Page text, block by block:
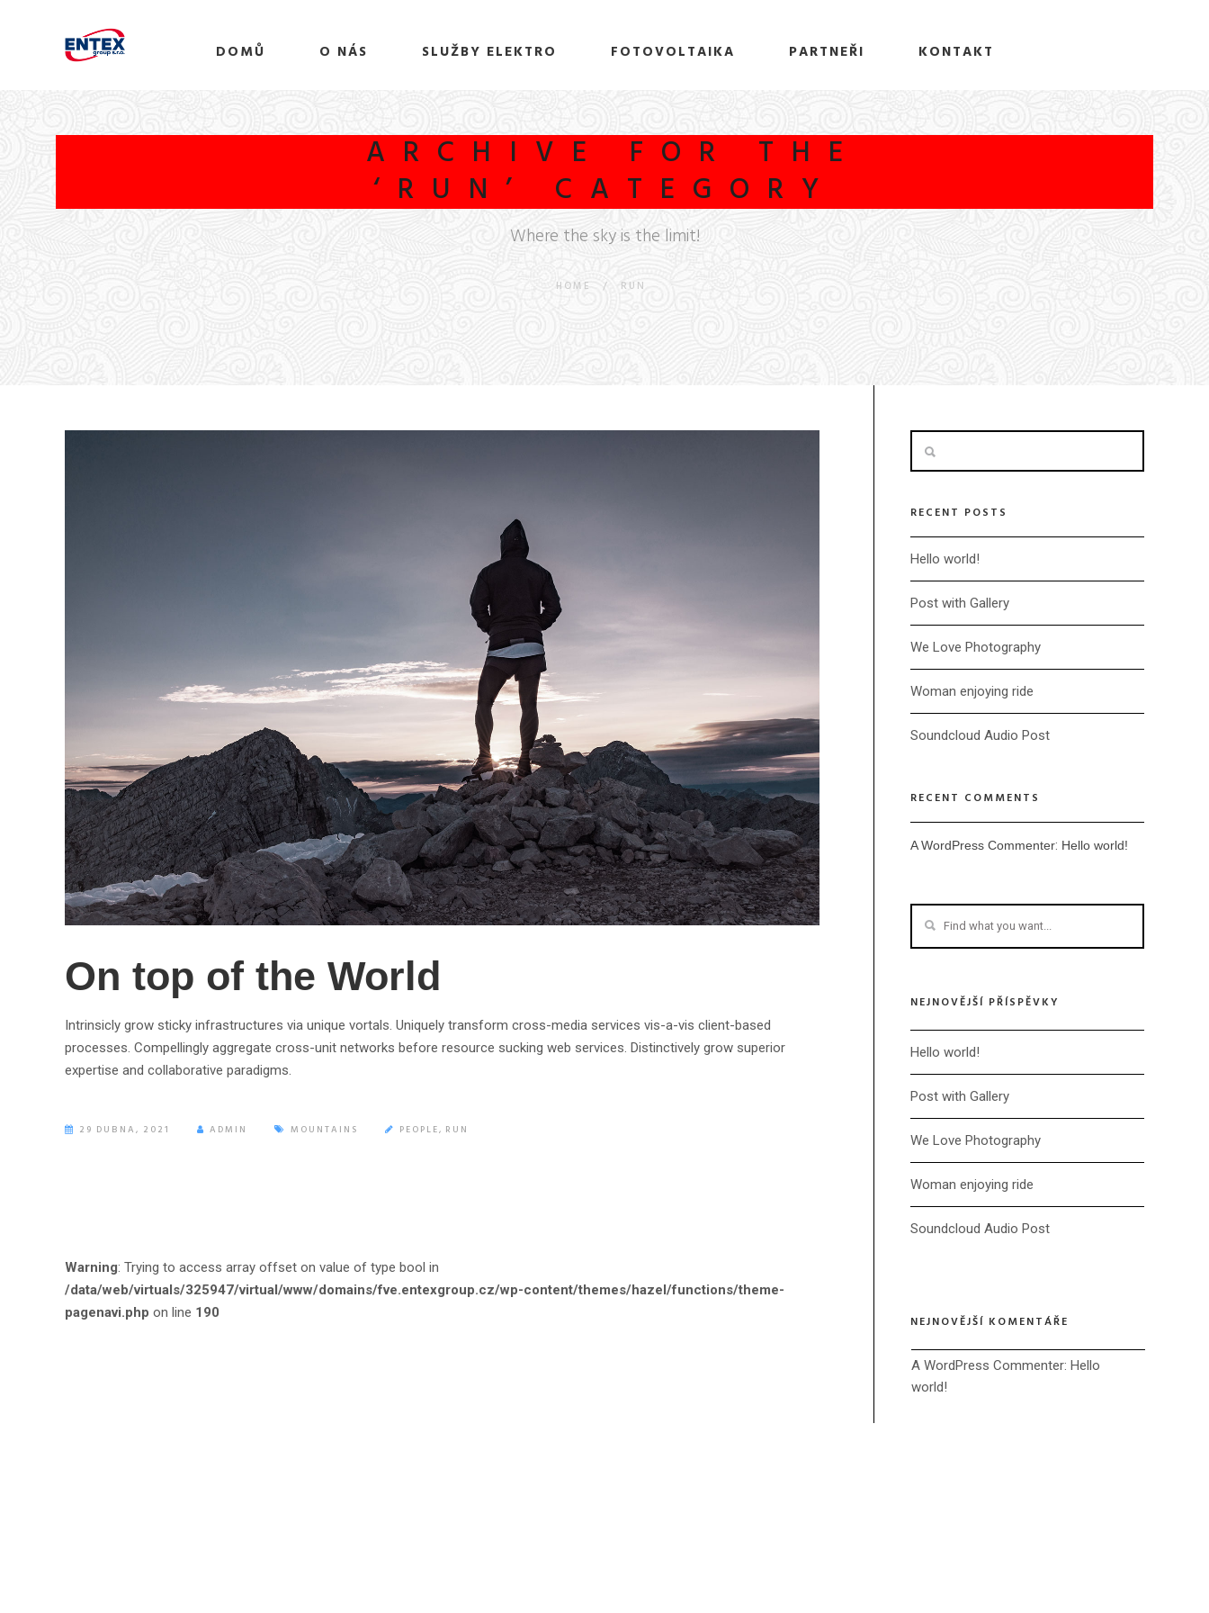
DOMŮ O NÁS SLUŽBY ELEKTRO FOTOVOLTAIKA PARTNEŘI KONTAKT
ARCHIVE FOR THE
‘RUN’ CATEGORY
Where the sky is the limit!
HOME / RUN
On top of the World
Intrinsicly grow sticky infrastructures via unique vortals. Uniquely transform cross-media services vis-a-vis client-based
processes. Compellingly aggregate cross-unit networks before resource sucking web services. Distinctively grow superior
expertise and collaborative paradigms.
29 DUBNA, 2021 ADMIN MOUNTAINS PEOPLE, RUN
Warning: Trying to access array offset on value of type bool in
/data/web/virtuals/325947/virtual/www/domains/fve.entexgroup.cz/wp-content/themes/hazel/functions/theme-
pagenavi.php on line 190
RECENT POSTS
Hello world!
Post with Gallery
We Love Photography
Woman enjoying ride
Soundcloud Audio Post
RECENT COMMENTS
A WordPress Commenter: Hello world!
NEJNOVĚJŠÍ PŘÍSPĚVKY
Hello world!
Post with Gallery
We Love Photography
Woman enjoying ride
Soundcloud Audio Post
NEJNOVĚJŠÍ KOMENTÁŘE
A WordPress Commenter: Hello
world!